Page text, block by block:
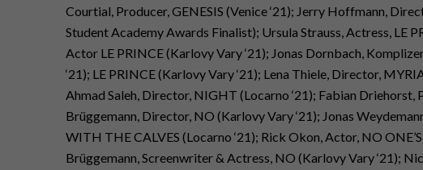
Courtial, Producer, GENESIS (Venice ‘21); Jerry Hoffmann,
Student Academy Awards Finalist); Ursula Strauss, Actress, LE
Actor LE PRINCE (Karlovy Vary ‘21); Jonas Dornbach,
‘21); LE PRINCE (Karlovy Vary ‘21); Lena Thiele, Director,
Ahmad Saleh, Director, NIGHT (Locarno ‘21); Fabian
Brüggemann, Director, NO (Karlovy Vary ‘21); Jonas
WITH THE CALVES (Locarno ‘21); Rick Okon, Actor, NO
Brüggemann, Screenwriter & Actress, NO (Karlovy Vary ‘21);